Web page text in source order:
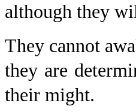
although they
They cannot
they are
their might.